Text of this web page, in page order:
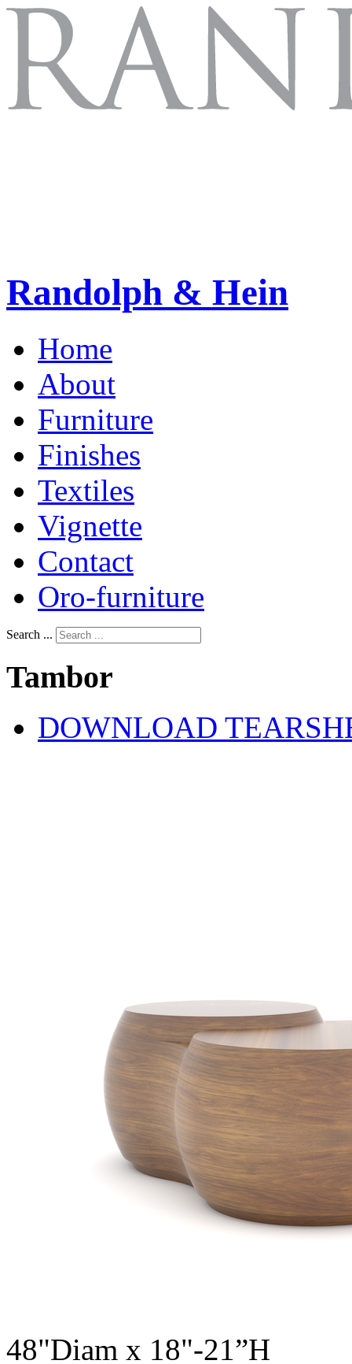
Randolph & Hein
Home
About
Furniture
Finishes
Textiles
Vignette
Contact
Oro-furniture
Search ...
Tambor
DOWNLOAD
48"Diam x 18"-21”H